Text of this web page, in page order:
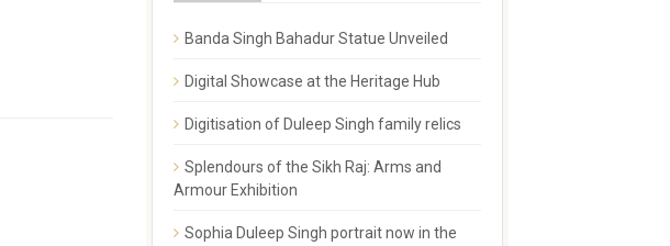
Banda Singh Bahadur Statue Unveiled
Digital Showcase at the Heritage Hub
Digitisation of Duleep Singh family relics
Splendours of the Sikh Raj: Arms and
Armour Exhibition
Sophia Duleep Singh portrait now in the